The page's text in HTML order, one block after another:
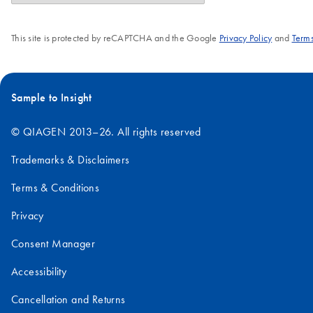
This site is protected by reCAPTCHA and the Google Privacy Policyand
Sample to Insight
© QIAGEN 2013–26. All rights reserved
Trademarks & Disclaimers
Terms & Conditions
Privacy
Consent Manager
Accessibility
Cancellation and Returns